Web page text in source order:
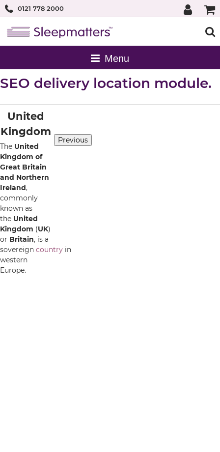
0121 778 2000
SEO delivery location module.
United
Kingdom
The United
Kingdom of
Great Britain
and Northern
Ireland,
commonly
known as
the United
Kingdom (UK)
or Britain, is a
sovereigncountry in
western
Europe.
Previous